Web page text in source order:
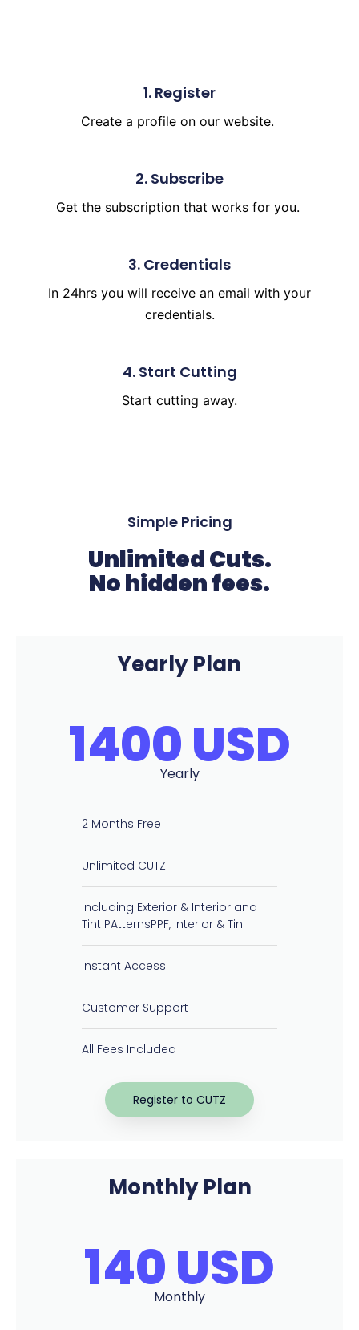
1. Register
Create a profile on our website.
2. Subscribe
Get the subscription that works for you.
3. Credentials
In 24hrs you will receive an email with your
credentials.
4. Start Cutting
Start cutting away.
Simple Pricing
Unlimited Cuts.
No hidden fees.
Yearly Plan
1400 USD
Yearly
2 Months Free
Unlimited CUTZ
Including Exterior & Interior and
Tint PAtternsPPF, Interior & Tin
Instant Access
Customer Support
All Fees Included
Register to CUTZ
Monthly Plan
140 USD
Monthly